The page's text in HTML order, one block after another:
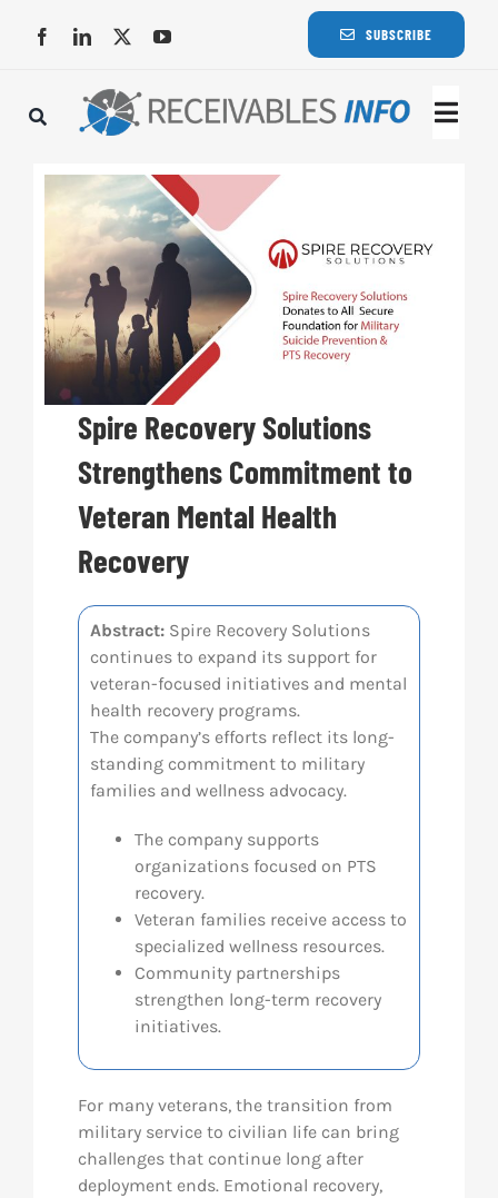
SUBSCRIBE
Spire Recovery Solutions
Strengthens Commitment to
Veteran Mental Health
Recovery
Abstract:Spire Recovery Solutions
continues to expand its support for
veteran-focused initiatives and mental
health recovery programs.
The company’s efforts reflect its long-
standing commitment to military
families and wellness advocacy.
The company supports
organizations focused on PTS
recovery.
Veteran families receive access to
specialized wellness resources.
Community partnerships
strengthen long-term recovery
initiatives.
For many veterans, the transition from
military service to civilian life can bring
challenges that continue long after
deployment ends. Emotional recovery,